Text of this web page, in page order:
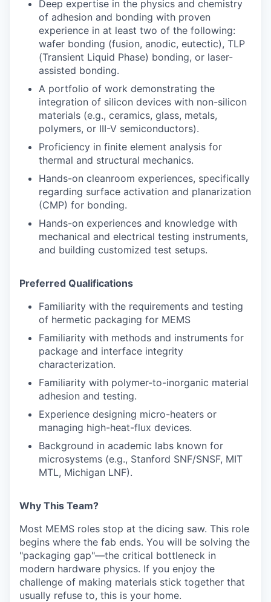
Deep expertise in the physics and chemistry
of adhesion and bonding with proven
experience in at least two of the following:
wafer bonding (fusion, anodic, eutectic), TLP
(Transient Liquid Phase) bonding, or laser-
assisted bonding.
A portfolio of work demonstrating the
integration of silicon devices with non-silicon
materials (e.g., ceramics, glass, metals,
polymers, or III-V semiconductors).
Proficiency in finite element analysis for
thermal and structural mechanics.
Hands-on cleanroom experiences, specifically
regarding surface activation and planarization
(CMP) for bonding.
Hands-on experiences and knowledge with
mechanical and electrical testing instruments,
and building customized test setups.
Preferred Qualifications
Familiarity with the requirements and testing
of hermetic packaging for MEMS
Familiarity with methods and instruments for
package and interface integrity
characterization.
Familiarity with polymer-to-inorganic material
adhesion and testing.
Experience designing micro-heaters or
managing high-heat-flux devices.
Background in academic labs known for
microsystems (e.g., Stanford SNF/SNSF, MIT
MTL, Michigan LNF).
Why This Team?
Most MEMS roles stop at the dicing saw. This role
begins where the fab ends. You will be solving the
"packaging gap"—the critical bottleneck in
modern hardware physics. If you enjoy the
challenge of making materials stick together that
usually refuse to, this is your home.